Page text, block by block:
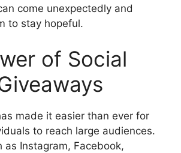
come unexpectedly and
to stay hopeful.
of Social
made it easier than ever for
to reach large audiences.
as Instagram, Facebook,